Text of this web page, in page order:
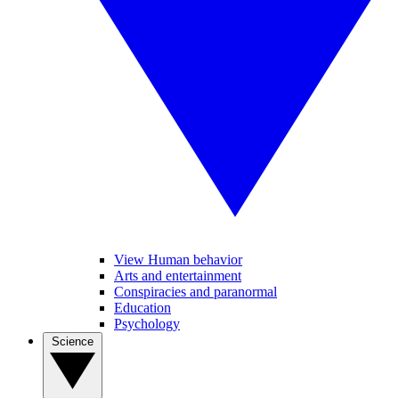
View Human behavior
Arts and entertainment
Conspiracies and paranormal
Education
Psychology